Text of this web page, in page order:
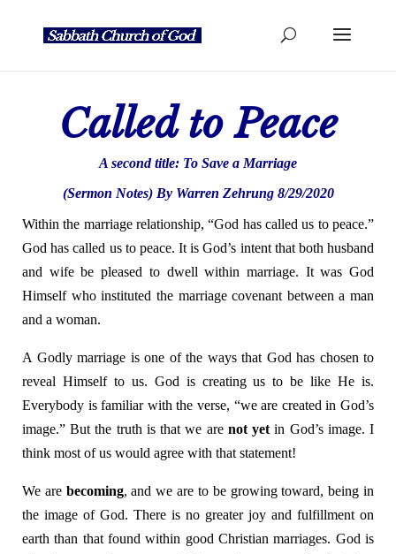
Called to Peace
A second title: To Save a Marriage
(Sermon Notes) By Warren Zehrung 8/29/2020
Within the marriage relationship, “God has called us to peace.”
God has called us to peace. It is God’s intent that both husband
and wife be pleased to dwell within marriage. It was God
Himself who instituted the marriage covenant between a man
and a woman.
A Godly marriage is one of the ways that God has chosen to
reveal Himself to us. God is creating us to be like He is.
Everybody is familiar with the verse, “we are created in God’s
image.” But the truth is that we are not yet in God’s image. I
think most of us would agree with that statement!
We are becoming, and we are to be growing toward, being in
the image of God. There is no greater joy and fulfillment on
earth than that found within good Christian marriages. God is